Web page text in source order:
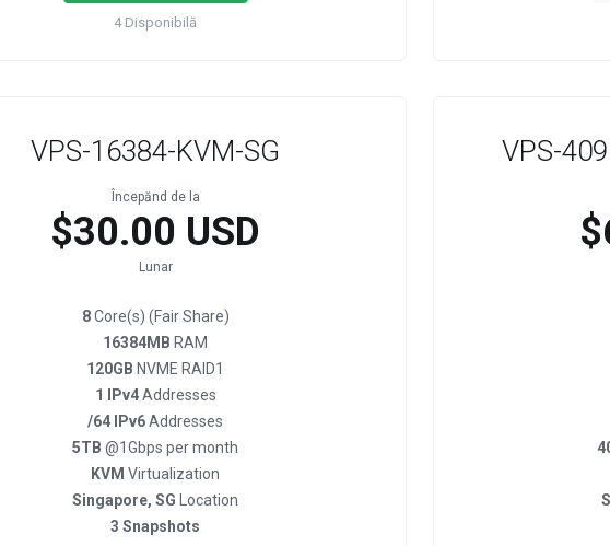
4 Disponibilă
VPS-16384-KVM-SG
Începănd de la
$30.00 USD
Lunar
8Core(s) (Fair Share)
16384MB RAM
120GB NVME RAID1
1 IPv4Addresses
/64 IPv6Addresses
5TB @1Gbps per month
KVM Virtualization
Singapore, SG Location
3 Snapshots
VPS-